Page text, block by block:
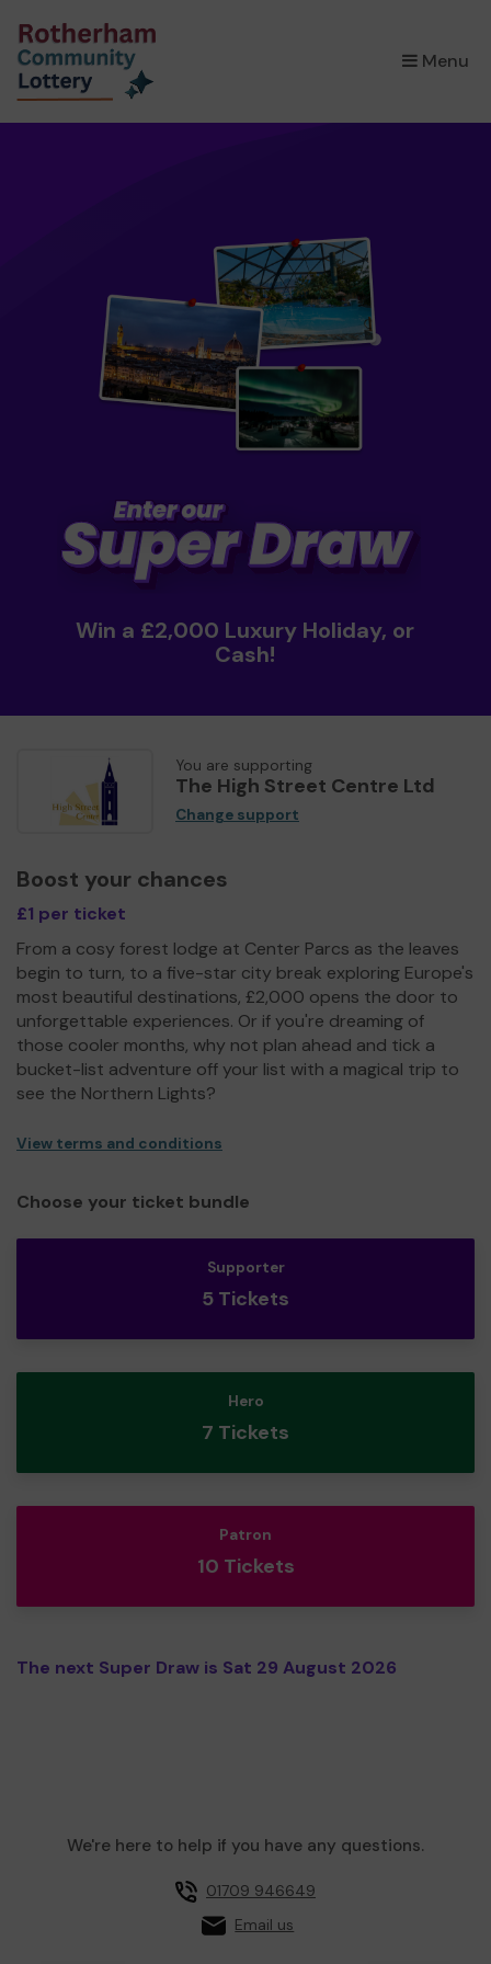
Menu
×
Win a £2,000 Luxury Holiday, or
Cash!
You are supporting
The High Street Centre Ltd
Change support
Boost your chances
£1 per ticket
From a cosy forest lodge at Center Parcs as the leaves
begin to turn, to a five-star city break exploring Europe's
most beautiful destinations, £2,000 opens the door to
unforgettable experiences. Or if you're dreaming of
those cooler months, why not plan ahead and tick a
bucket-list adventure off your list with a magical trip to
see the Northern Lights?
View terms and conditions
Choose your ticket bundle
Supporter
5 Tickets
Hero
7 Tickets
Patron
10 Tickets
The next Super Draw is Sat 29 August 2026
We're here to help if you have any questions.
01709 946649
Email us